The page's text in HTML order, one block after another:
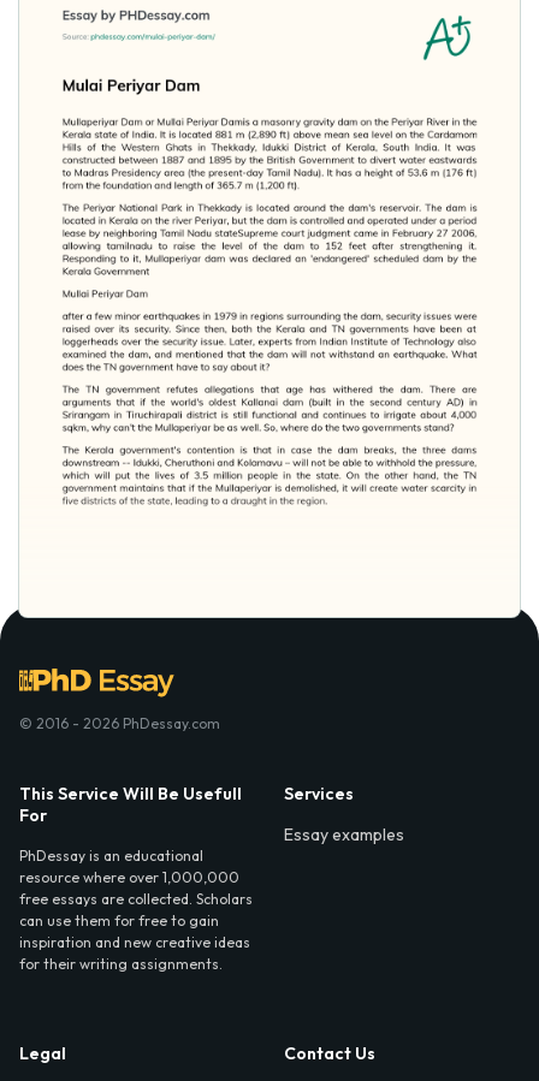
© 2016 - 2026 PhDessay.com
This Service Will Be Usefull
For
PhDessay is an educational
resource where over 1,000,000
free essays are collected. Scholars
can use them for free to gain
inspiration and new creative ideas
for their writing assignments.
Services
Essay examples
Legal
Contact Us